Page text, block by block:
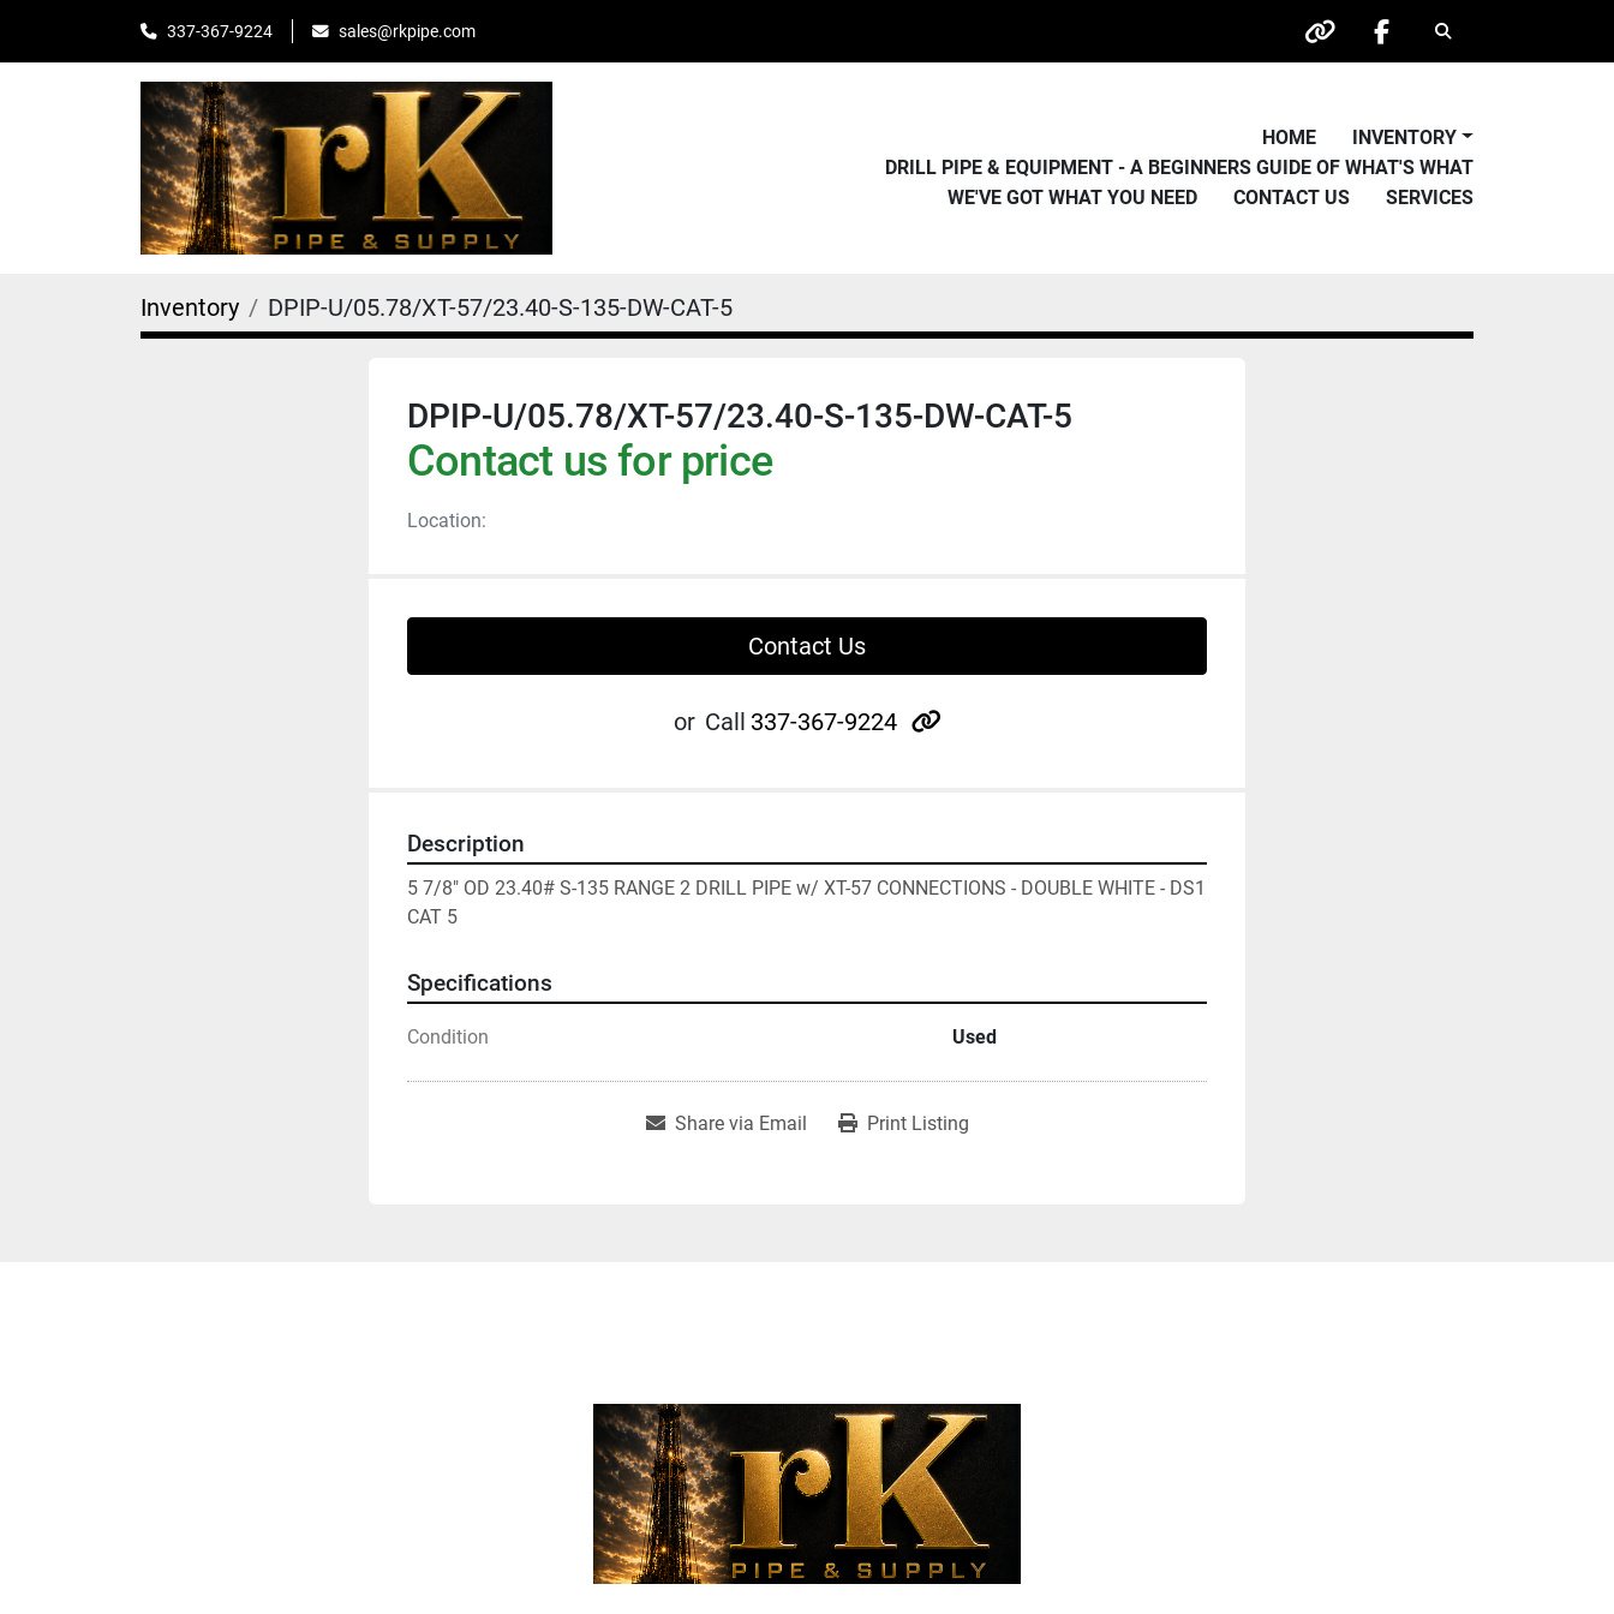
337-367-9224 sales@rkpipe.com
other facebook
Search
HOME
INVENTORY
DRILL PIPE & EQUIPMENT - A BEGINNERS GUIDE OF WHAT'S WHAT
WE'VE GOT WHAT YOU NEED
CONTACT US SERVICES
Inventory DPIP-U/05.78/XT-57/23.40-S-135-DW-CAT-5
DPIP-U/05.78/XT-57/23.40-S-135-DW-CAT-5
Contact us for price
Location:
Contact Us
or Call 337-367-9224 other
Description
5 7/8" OD 23.40# S-135 RANGE 2 DRILL PIPE w/ XT-57 CONNECTIONS - DOUBLE WHITE - DS1
CAT 5
Specifications
Condition Used
Share via Email Print Listing